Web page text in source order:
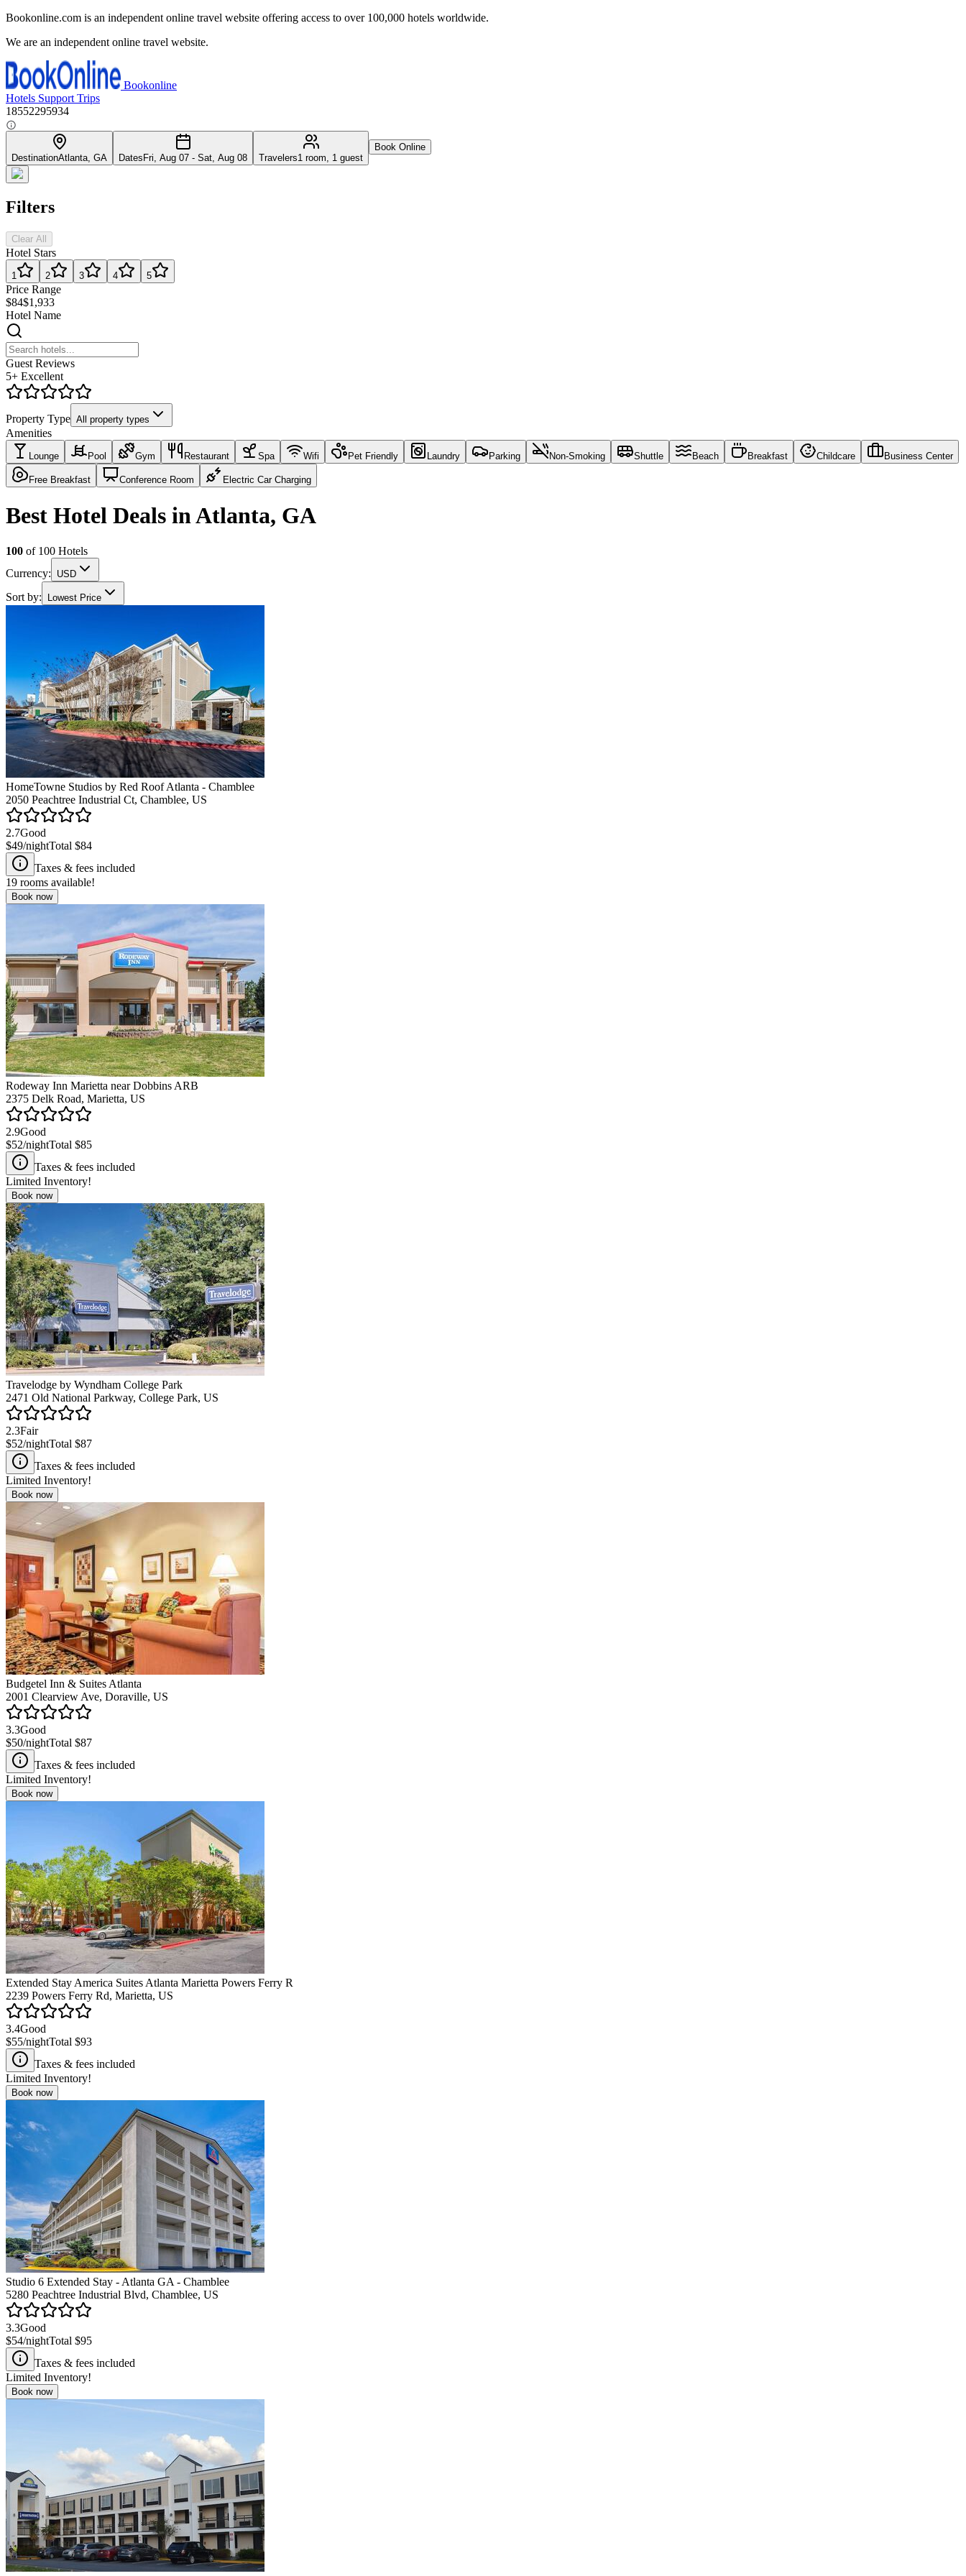
Bookonline.com is an independent online travel website offering access to over 100,000 hotels worldwide.
We are an independent online travel website.
Bookonline
Hotels Support Trips
18552295934
DestinationAtlanta, GA Dates Fri, Aug 07 - Sat, Aug 08 Travelers1 room, 1 guest
Book Online
Filters
Clear All
Hotel Stars
1 2 3 4 5
Price Range
$84$1,933
Hotel Name
Guest Reviews
5+ Excellent
Property Type All property types
Amenities
Lounge Pool Gym Restaurant Spa Wifi Pet Friendly Laundry Parking Non-Smoking Shuttle Beach Breakfast Childcare Business Center
Free Breakfast Conference Room Electric Car Charging
Best Hotel Deals in Atlanta, GA
100 of 100 Hotels
Currency:
USD
Sort by: Lowest Price
HomeTowne Studios by Red Roof Atlanta - Chamblee
2050 Peachtree Industrial Ct, Chamblee, US
2.7Good
$49/nightTotal $84
Taxes & fees included
19 rooms available!
Book now
Rodeway Inn Marietta near Dobbins ARB
2375 Delk Road, Marietta, US
2.9Good
$52/nightTotal $85
Taxes & fees included
Limited Inventory!
Book now
Travelodge by Wyndham College Park
2471 Old National Parkway, College Park, US
2.3Fair
$52/nightTotal $87
Taxes & fees included
Limited Inventory!
Book now
Budgetel Inn & Suites Atlanta
2001 Clearview Ave, Doraville, US
3.3Good
$50/nightTotal $87
Taxes & fees included
Limited Inventory!
Book now
Extended Stay America Suites Atlanta Marietta Powers Ferry R
2239 Powers Ferry Rd, Marietta, US
3.4Good
$55/nightTotal $93
Taxes & fees included
Limited Inventory!
Book now
Studio 6 Extended Stay - Atlanta GA - Chamblee
5280 Peachtree Industrial Blvd, Chamblee, US
3.3Good
$54/nightTotal $95
Taxes & fees included
Limited Inventory!
Book now